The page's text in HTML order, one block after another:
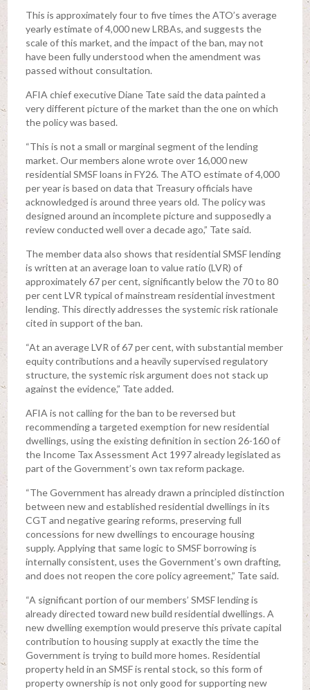
This is approximately four to five times the ATO’s average
yearly estimate of 4,000 new LRBAs, and suggests the
scale of this market, and the impact of the ban, may not
have been fully understood when the amendment was
passed without consultation.
AFIA chief executive Diane Tate said the data painted a
very different picture of the market than the one on which
the policy was based.
“This is not a small or marginal segment of the lending
market. Our members alone wrote over 16,000 new
residential SMSF loans in FY26. The ATO estimate of 4,000
per year is based on data that Treasury officials have
acknowledged is around three years old. The policy was
designed around an incomplete picture and supposedly a
review conducted well over a decade ago,” Tate said.
The member data also shows that residential SMSF lending
is written at an average loan to value ratio (LVR) of
approximately 67 per cent, significantly below the 70 to 80
per cent LVR typical of mainstream residential investment
lending. This directly addresses the systemic risk rationale
cited in support of the ban.
“At an average LVR of 67 per cent, with substantial member
equity contributions and a heavily supervised regulatory
structure, the systemic risk argument does not stack up
against the evidence,” Tate added.
AFIA is not calling for the ban to be reversed but
recommending a targeted exemption for new residential
dwellings, using the existing definition in section 26-160 of
the Income Tax Assessment Act 1997 already legislated as
part of the Government’s own tax reform package.
“The Government has already drawn a principled distinction
between new and established residential dwellings in its
CGT and negative gearing reforms, preserving full
concessions for new dwellings to encourage housing
supply. Applying that same logic to SMSF borrowing is
internally consistent, uses the Government’s own drafting,
and does not reopen the core policy agreement,” Tate said.
“A significant portion of our members’ SMSF lending is
already directed toward new build residential dwellings. A
new dwelling exemption would preserve this private capital
contribution to housing supply at exactly the time the
Government is trying to build more homes. Residential
property held in an SMSF is rental stock, so this form of
property ownership is not only good for supporting new